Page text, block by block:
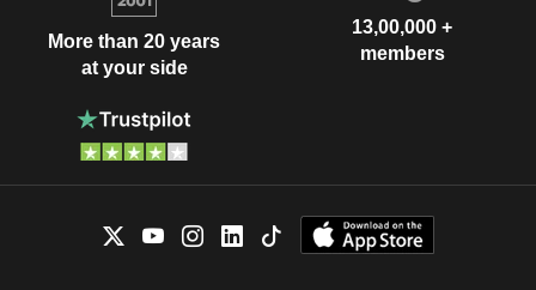
More than 20 years
at your side
13,00,000 +
members